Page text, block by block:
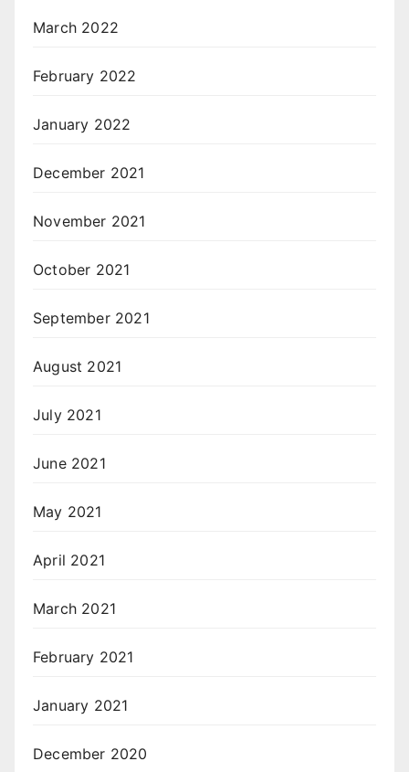
March 2022
February 2022
January 2022
December 2021
November 2021
October 2021
September 2021
August 2021
July 2021
June 2021
May 2021
April 2021
March 2021
February 2021
January 2021
December 2020